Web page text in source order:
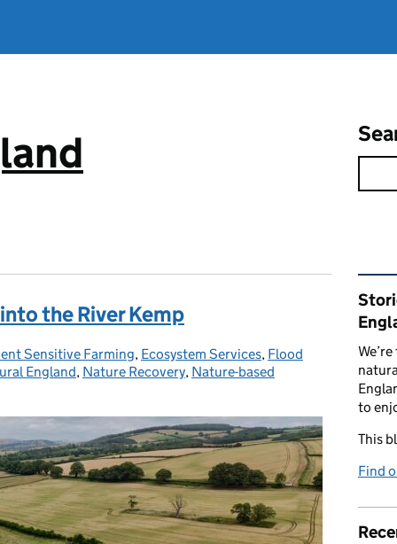
the River Kemp
Sensitive Farming, Ecosystem Services, Flood
England, Nature Recovery, Nature-based
to
This
Find